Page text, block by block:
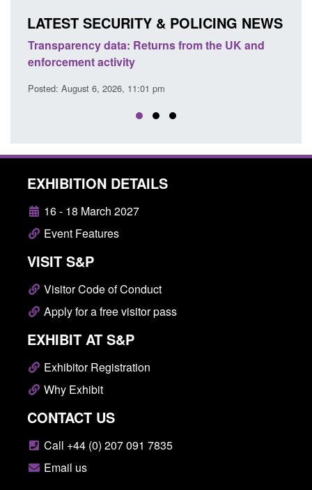
LATEST SECURITY & POLICING NEWS
Transparency data: Returns from the UK and
enforcement activity
Posted: August 6, 2026, 11:01 pm
EXHIBITION DETAILS
16 - 18 March 2027
Event Features
VISIT S&P
Visitor Code of Conduct
Apply for a free visitor pass
EXHIBIT AT S&P
Exhibitor Registration
Why Exhibit
CONTACT US
Call +44 (0) 207 091 7835
Email us